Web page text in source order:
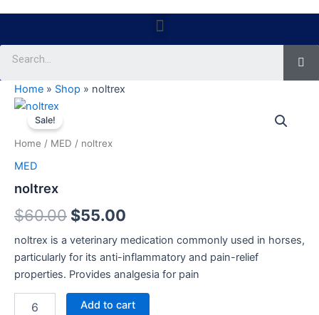
Menu
Home » Shop » noltrex
Sale!
Home / MED / noltrex
MED
noltrex
$60.00
price
$55.00
noltrex is a veterinary medication commonly used in horses,
particularly for its anti-inflammatory and pain-relief
properties. Provides analgesia for pain
noltrex
quantity
Add to cart